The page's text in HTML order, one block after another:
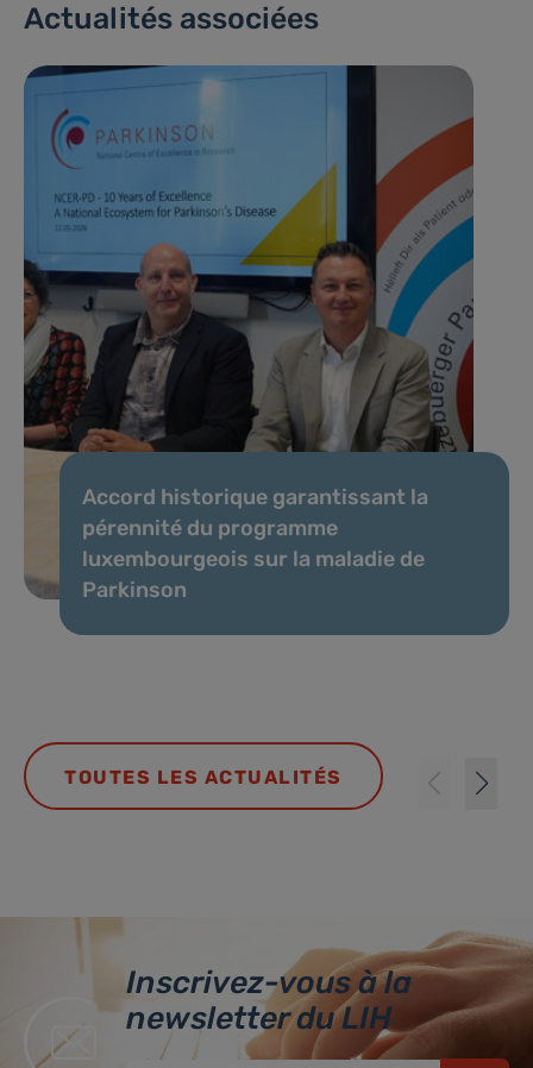
Actualités associées
Accord historique garantissant la
pérennité du programme
luxembourgeois sur la maladie de
Parkinson
TOUTES LES ACTUALITÉS
Inscrivez-vous à la
newsletter du LIH